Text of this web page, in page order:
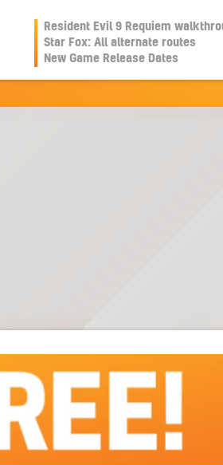
Resident Evil 9 Requiem
Star Fox: All alternate routes
New Game Release Dates